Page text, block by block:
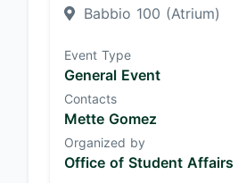
Babbio 100 (Atrium)
Event Type
General Event
Contacts
Mette Gomez
Organized by
Office of Student Affairs